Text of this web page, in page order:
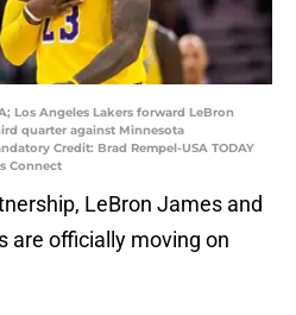
Los Angeles Lakers forward LeBron
quarter against Minnesota
Credit: Brad Rempel-USA TODAY
Connect
LeBron James and
are officially moving on